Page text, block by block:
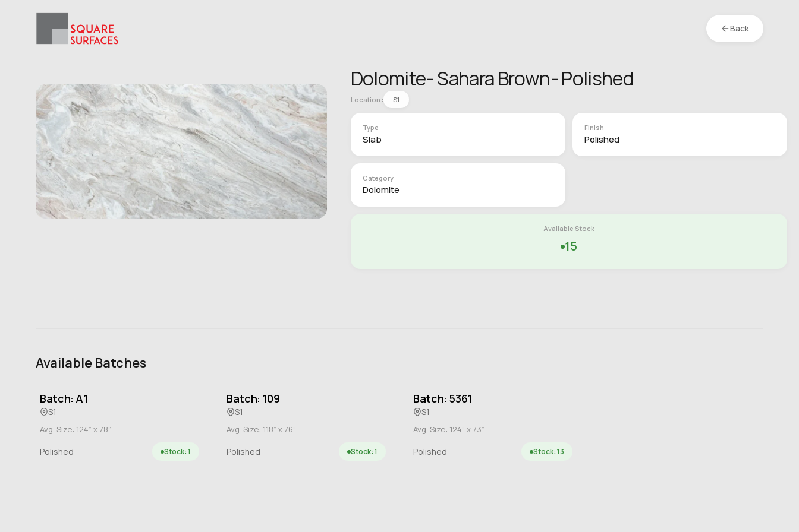
Back
Dolomite- Sahara Brown- Polished
Location : S1
Type
Slab
Finish
Polished
Category
Dolomite
Available Stock
15
Available Batches
Batch: A1
S1
Avg. Size: 124” x 78”
Polished Stock: 1
Batch: 109
S1
Avg. Size: 118” x 76”
Polished Stock: 1
Batch: 5361
S1
Avg. Size: 124” x 73”
Polished Stock: 13